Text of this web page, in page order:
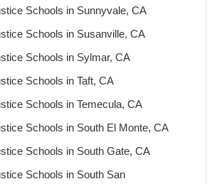
Schools in Sunnyvale, CA
Schools in Susanville, CA
Schools in Sylmar, CA
Schools in Taft, CA
Schools in Temecula, CA
Schools in South El Monte, CA
Schools in South Gate, CA
Schools in South San